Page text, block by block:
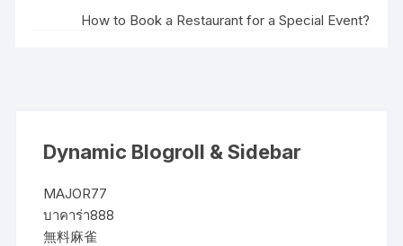
How to Book a Restaurant for a Special Event?
Dynamic Blogroll & Sidebar
MAJOR77
บาคาร่า888
無料麻雀